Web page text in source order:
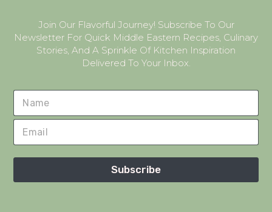
Join Our Flavorful Journey! Subscribe To Our
Newsletter For Quick Middle Eastern Recipes, Culinary
Stories, And A Sprinkle Of Kitchen Inspiration
Delivered To Your Inbox.
Subscribe